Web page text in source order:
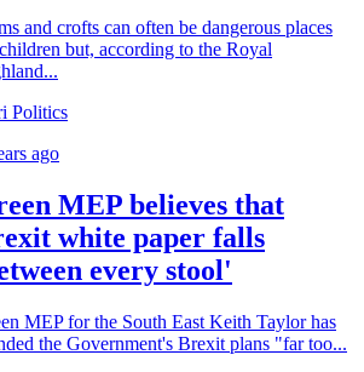
and crofts can often be dangerous places
but, according to the Royal
Politics
ago
MEP believes that
white paper falls
every stool'
MEP for the South East Keith Taylor has
the Government's Brexit plans "far too...